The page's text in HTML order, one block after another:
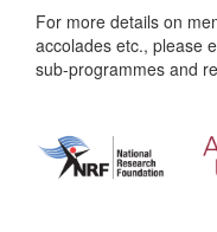
For more details on
accolades etc., please
sub-programmes and